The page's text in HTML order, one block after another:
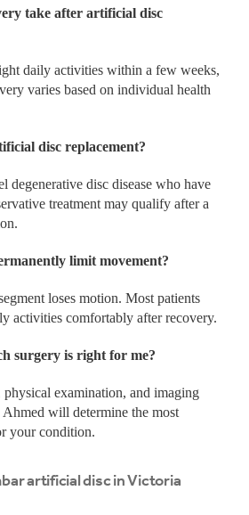
take after artificial disc
daily activities within a few weeks,
varies based on individual health
disc replacement?
degenerative disc disease who have
treatment may qualify after a
limit movement?
loses motion. Most patients
activities comfortably after recovery.
surgery is right for me?
examination, and imaging
will determine the most
your condition.
artificial disc in Victoria